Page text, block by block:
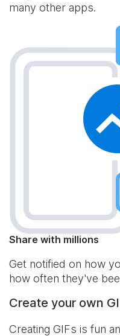
many other apps.
Share with millions
Get notified on how
how often they've
Create your own
Creating GIFs is fun